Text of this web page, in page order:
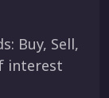
Buy, Sell,
interest